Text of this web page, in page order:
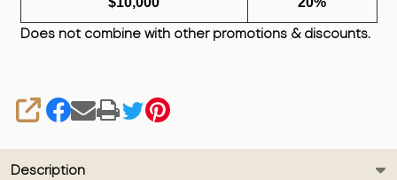
Does not combine with other promotions & discounts.
SHARE
Description